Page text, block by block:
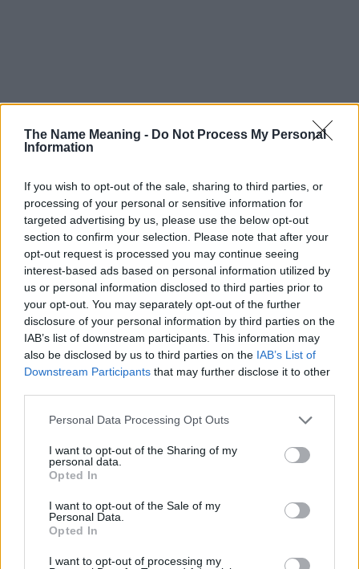
The Name Meaning - Do Not Process My Personal
Information
If you wish to opt-out of the sale, sharing to third parties, or
processing of your personal or sensitive information for
targeted advertising by us, please use the below opt-out
section to confirm your selection. Please note that after your
opt-out request is processed you may continue seeing
interest-based ads based on personal information utilized by
us or personal information disclosed to third parties prior to
your opt-out. You may separately opt-out of the further
disclosure of your personal information by third parties on the
IAB’s list of downstream participants. This information may
also be disclosed by us to third parties on the IAB’s List of
Downstream Participants that may further disclose it to other
Please note that this website/app uses one or more Google
not limited to your visit or usage behaviour. You may click to
grant or deny consent to Google and its third-party tags to
use your data for below specified purposes in below Google
consent section.
Personal Data Processing Opt Outs
I want to opt-out of the Sharing of my
personal data.
Opted In
I want to opt-out of the Sale of my
Personal Data.
Opted In
I want to opt-out of processing my
Popularity of the Name Alexanderina
This name is not popular in the US, according to Social Security
Administration, as there are no popularity data for the name. This
doesn't mean that the name Alexanderina is not popular in other
countries all over the world. The name might be popular in other
countries, in different languages, or even in a different alphabet,
as we use the characters from the Latin alphabet to display the
data. A derivative of the name might also be popular in US. Try
searching for a variation of the name Alexanderina to find
If a name has less than 5 occurrences in a year, the SSA
excludes it from the provided popularity data to protect privacy.